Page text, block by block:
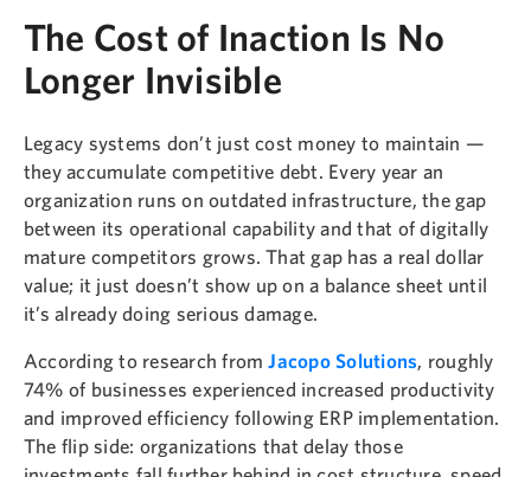
The Cost of Inaction Is No
Longer Invisible
Legacy systems don’t just cost money to maintain —
they accumulate competitive debt. Every year an
organization runs on outdated infrastructure, the gap
between its operational capability and that of digitally
mature competitors grows. That gap has a real dollar
value; it just doesn’t show up on a balance sheet until
it’s already doing serious damage.
According to research fromJacopo Solutions, roughly
74% of businesses experienced increased productivity
and improved efficiency following ERP implementation.
The flip side: organizations that delay those